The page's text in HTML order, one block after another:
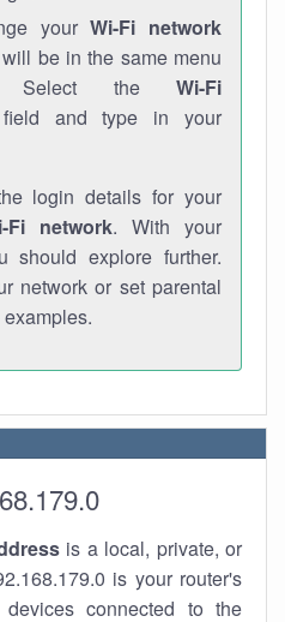
yourWi-Fi network
be in the same menu
Select the Wi-Fi
field and type in your
login details for your
Fi network. With your
should explore further.
network or set parental
is a local, private, or
is your router's
connected to the